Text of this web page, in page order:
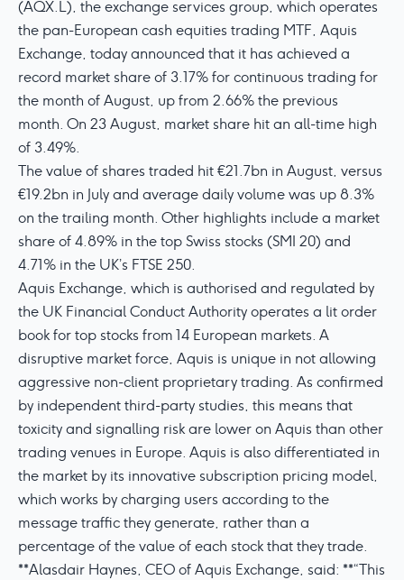
(AQX.L), the exchange services group, which operates
the pan-European cash equities trading MTF, Aquis
Exchange, today announced that it has achieved a
record market share of 3.17% for continuous trading for
the month of August, up from 2.66% the previous
month. On 23 August, market share hit an all-time high
of 3.49%.
The value of shares traded hit €21.7bn in August, versus
€19.2bn in July and average daily volume was up 8.3%
on the trailing month. Other highlights include a market
share of 4.89% in the top Swiss stocks (SMI 20) and
4.71% in the UK’s FTSE 250.
Aquis Exchange, which is authorised and regulated by
the UK Financial Conduct Authority operates a lit order
book for top stocks from 14 European markets. A
disruptive market force, Aquis is unique in not allowing
aggressive non-client proprietary trading. As confirmed
by independent third-party studies, this means that
toxicity and signalling risk are lower on Aquis than other
trading venues in Europe. Aquis is also differentiated in
the market by its innovative subscription pricing model,
which works by charging users according to the
message traffic they generate, rather than a
percentage of the value of each stock that they trade.
**Alasdair Haynes, CEO of Aquis Exchange, said: **“This